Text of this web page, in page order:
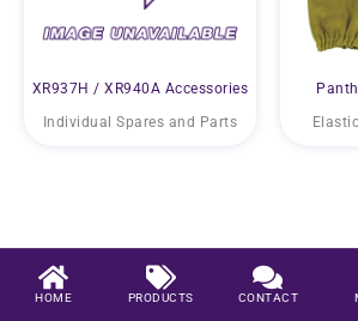
XR937H / XR940A Accessories
Individual Spares and Parts
HOME PRODUCTS CONTACT